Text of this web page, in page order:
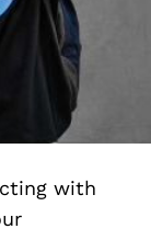
with